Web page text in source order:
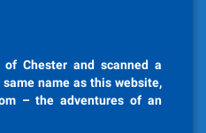
Chester and scanned a
name as this website,
– the adventures of an